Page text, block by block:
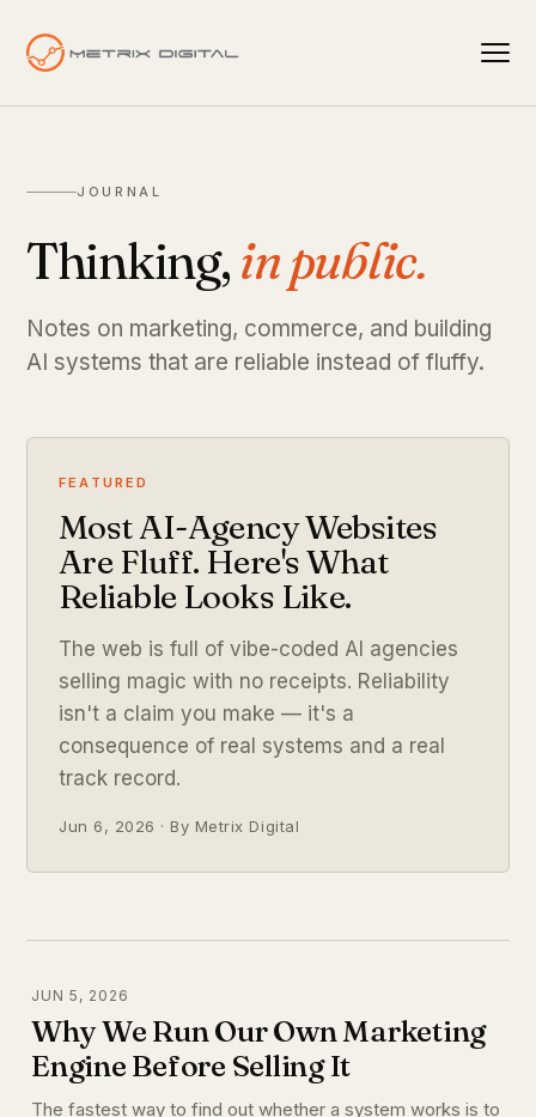
JOURNAL
Thinking,in public.
Notes on marketing, commerce, and building
AI systems that are reliable instead of fluffy.
FEATURED
Most AI-Agency Websites
Are Fluff. Here's What
Reliable Looks Like.
The web is full of vibe-coded AI agencies
selling magic with no receipts. Reliability
isn't a claim you make — it's a
consequence of real systems and a real
track record.
Jun 6, 2026 · By Metrix Digital
JUN 5, 2026
Why We Run Our Own Marketing
Engine Before Selling It
The fastest way to find out whether a system works is to